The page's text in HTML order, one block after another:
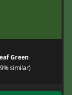
Green
similar)